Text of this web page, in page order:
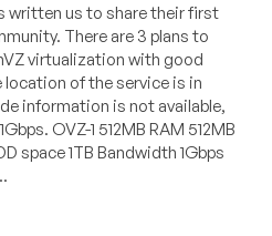
written us to share their first
There are 3 plans to
virtualization with good
of the service is in
information is not available,
OVZ-1 512MB RAM 512MB
space 1TB Bandwidth 1Gbps